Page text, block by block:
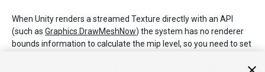
When Unity renders a streamed Texture directly with an API
(such as Graphics.DrawMeshNow) the system has no renderer
bounds information to calculate the mip level, so you need to set